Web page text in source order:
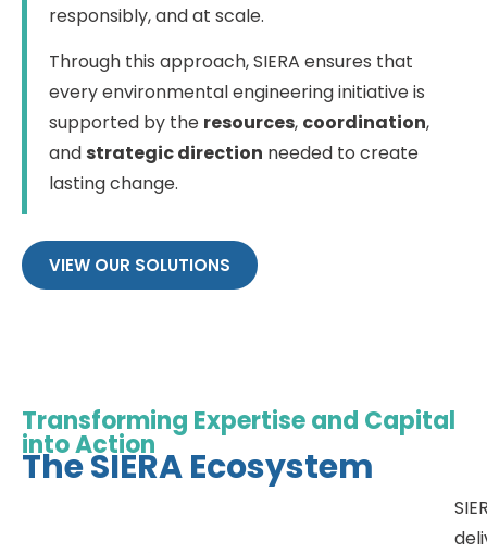
responsibly, and at scale.
Through this approach, SIERA ensures that
every environmental engineering initiative is
supported by the resources, coordination,
and strategic direction needed to create
lasting change.
VIEW OUR SOLUTIONS
Transforming Expertise and Capital
into Action
The SIERA Ecosystem